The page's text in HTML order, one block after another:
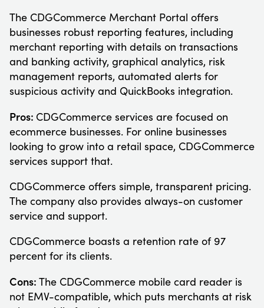
The CDGCommerce Merchant Portal offers
businesses robust reporting features, including
merchant reporting with details on transactions
and banking activity, graphical analytics, risk
management reports, automated alerts for
suspicious activity and QuickBooks integration.
Pros: CDGCommerce services are focused on
ecommerce businesses. For online businesses
looking to grow into a retail space, CDGCommerce
services support that.
CDGCommerce offers simple, transparent pricing.
The company also provides always-on customer
service and support.
CDGCommerce boasts a retention rate of 97
percent for its clients.
Cons: The CDGCommerce mobile card reader is
not EMV-compatible, which puts merchants at risk